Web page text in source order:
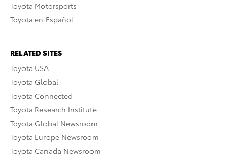
Toyota Motorsports
Toyota en Español
RELATED SITES
Toyota USA
Toyota Global
Toyota Connected
Toyota Research Institute
Toyota Global Newsroom
Toyota Europe Newsroom
Toyota Canada Newsroom